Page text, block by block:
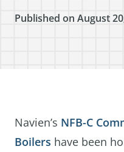
Published on August
Navien’s NFB-C
Boilers have been